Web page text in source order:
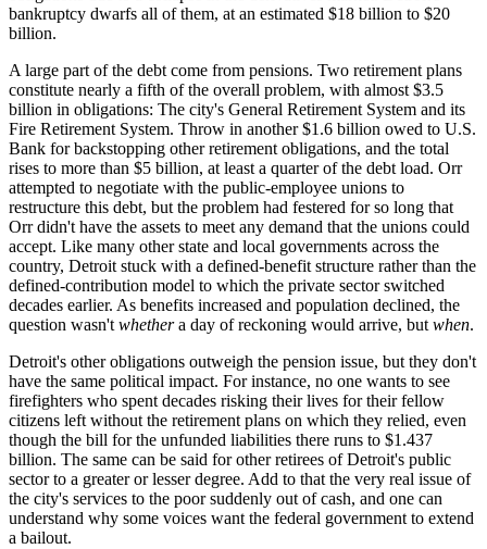
bankruptcy dwarfs all of them, at an estimated $18 billion to $20
billion.
A large part of the debt come from pensions. Two retirement plans
constitute nearly a fifth of the overall problem, with almost $3.5
billion in obligations: The city's General Retirement System and its
Fire Retirement System. Throw in another $1.6 billion owed to U.S.
Bank for backstopping other retirement obligations, and the total
rises to more than $5 billion, at least a quarter of the debt load. Orr
attempted to negotiate with the public-employee unions to
restructure this debt, but the problem had festered for so long that
Orr didn't have the assets to meet any demand that the unions could
accept. Like many other state and local governments across the
country, Detroit stuck with a defined-benefit structure rather than the
defined-contribution model to which the private sector switched
decades earlier. As benefits increased and population declined, the
question wasn't whethera day of reckoning would arrive, but when.
Detroit's other obligations outweigh the pension issue, but they don't
have the same political impact. For instance, no one wants to see
firefighters who spent decades risking their lives for their fellow
citizens left without the retirement plans on which they relied, even
though the bill for the unfunded liabilities there runs to $1.437
billion. The same can be said for other retirees of Detroit's public
sector to a greater or lesser degree. Add to that the very real issue of
the city's services to the poor suddenly out of cash, and one can
understand why some voices want the federal government to extend
a bailout.